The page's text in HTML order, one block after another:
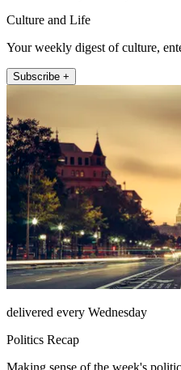
Culture and Life
Your weekly digest of culture,
Subscribe +
delivered every Wednesday
Politics Recap
Making sense of the week's